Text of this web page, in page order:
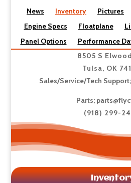
News Inventory Pictures
Engine Specs
Floatplane
Panel Options
Performance
8505 S
Tulsa, OK
Sales/Service/Tech Support;
Parts;
(918) 299-